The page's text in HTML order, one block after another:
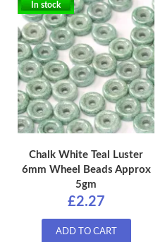
In stock
Chalk White Teal Luster
6mm Wheel Beads Approx
5gm
£2.27
ADD TO CART